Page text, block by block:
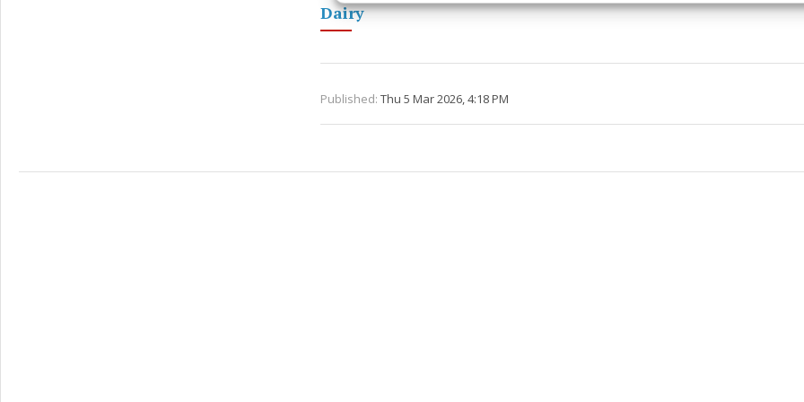
Ensure security, prevent and detect fraud, and fix errors, Deliver
privacy choices.
Dairy
Published: Thu 5 Mar 2026, 4:18 PM